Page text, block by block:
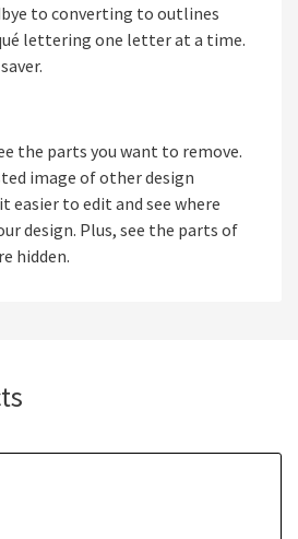
to converting to outlines
lettering one letter at a time.
the parts you want to remove.
image of other design
easier to edit and see where
design. Plus, see the parts of
hidden.